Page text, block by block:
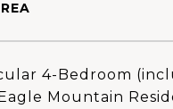
4-Bedroom
Mountain